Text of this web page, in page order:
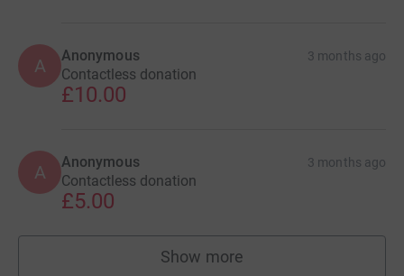
A Anonymous 3 months ago
Contactless donation
£10.00
A Anonymous 3 months ago
Contactless donation
£5.00
Show more
supporters